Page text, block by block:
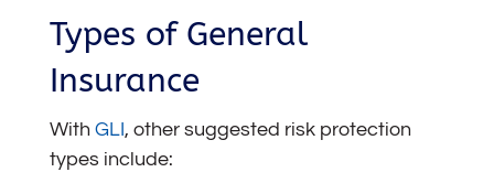
Types of General
Insurance
With GLI , other suggested risk protection
types include: